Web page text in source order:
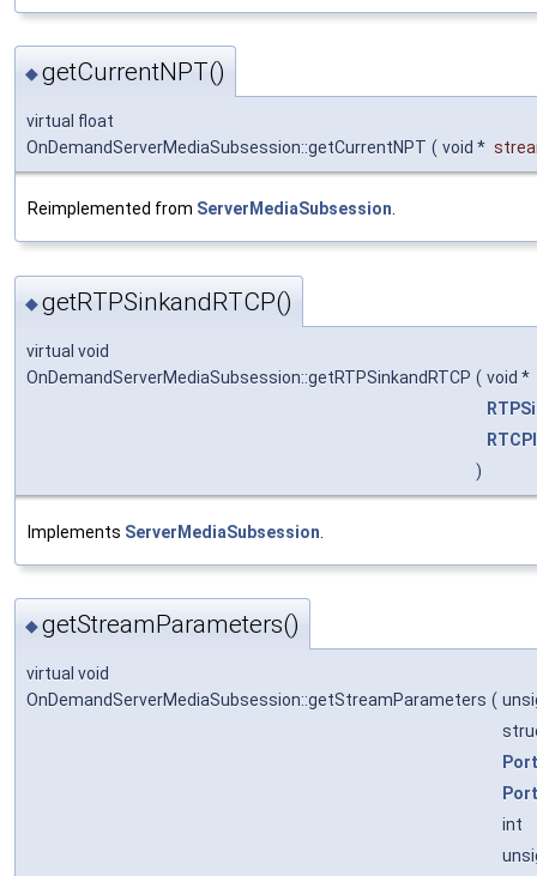
◆getCurrentNPT()
virtual float
OnDemandServerMediaSubsession::getCurrentNPT ( void *
Reimplemented from ServerMediaSubsession.
◆getRTPSinkandRTCP()
virtual void
OnDemandServerMediaSubsession::getRTPSinkandRTCP ( void *
)
Implements ServerMediaSubsession
◆getStreamParameters()
virtual void
OnDemandServerMediaSubsession::getStreamParameters (
Port
Port
int